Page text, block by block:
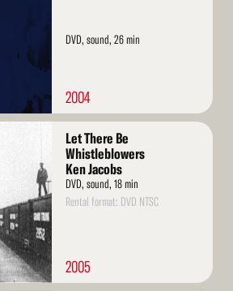
DVD, sound, 26 min
2004
Let There Be
Whistleblowers
Ken Jacobs
DVD, sound, 18 min
Rental format: DVD NTSC
2005